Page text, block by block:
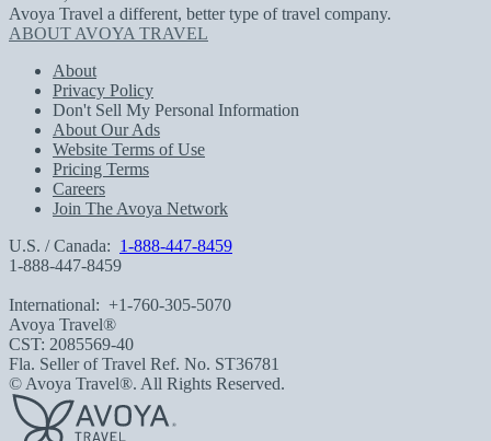
Avoya Travel a different, better type of travel company.
ABOUT AVOYA TRAVEL
About
Privacy Policy
Don't Sell My Personal Information
About Our Ads
Website Terms of Use
Pricing Terms
Careers
Join The Avoya Network
U.S. / Canada: 1-888-447-8459
1-888-447-8459
International: +1-760-305-5070
Avoya Travel®
CST: 2085569-40
Fla. Seller of Travel Ref. No. ST36781
© Avoya Travel®. All Rights Reserved.